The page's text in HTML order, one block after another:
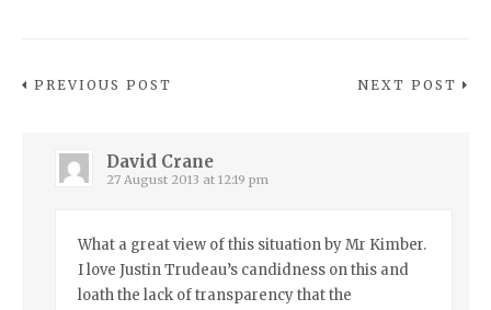
PREVIOUS POST NEXT POST
David Crane
27 August 2013 at 12:19 pm
What a great view of this situation by Mr Kimber.
I love Justin Trudeau’s candidness on this and
loath the lack of transparency that the